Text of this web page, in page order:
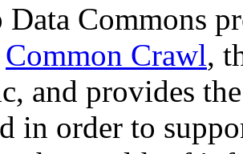
Data Commons
Common Crawl,
and provides
in order to